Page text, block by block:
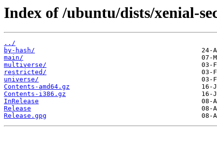
Index of /ubuntu/dists/xenial-
../
by-hash/
main/
multiverse/
restricted/
universe/
Contents-amd64.gz
Contents-i386.gz
InRelease
Release
Release.gpg